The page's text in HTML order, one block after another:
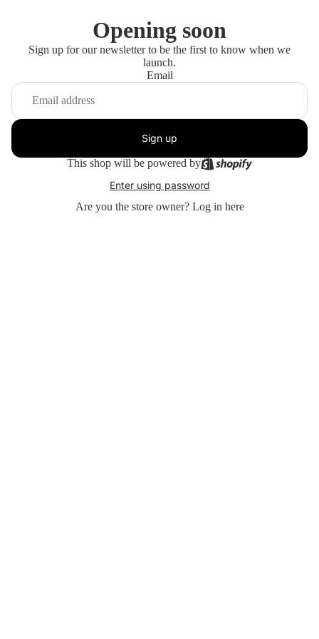
Opening soon
Sign up for our newsletter to be the first to know when we
launch.
Email
Sign up
This shop will be powered by
Enter using password
Are you the store owner? Log in here